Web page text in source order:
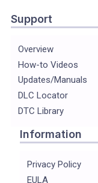
Support
Overview
How-to Videos
Updates/Manuals
DLC Locator
DTC Library
Information
Privacy Policy
EULA